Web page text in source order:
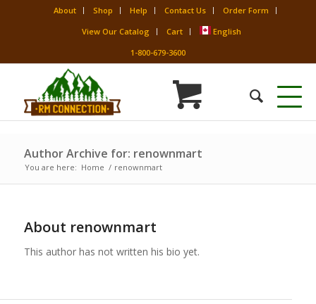
About Shop Help Contact Us
Order Form
View Our Catalog
Cart
English
1-800-679-3600
Author Archive for: renownmart
You are here: Home / renownmart
About renownmart
This author has not written his bio yet.